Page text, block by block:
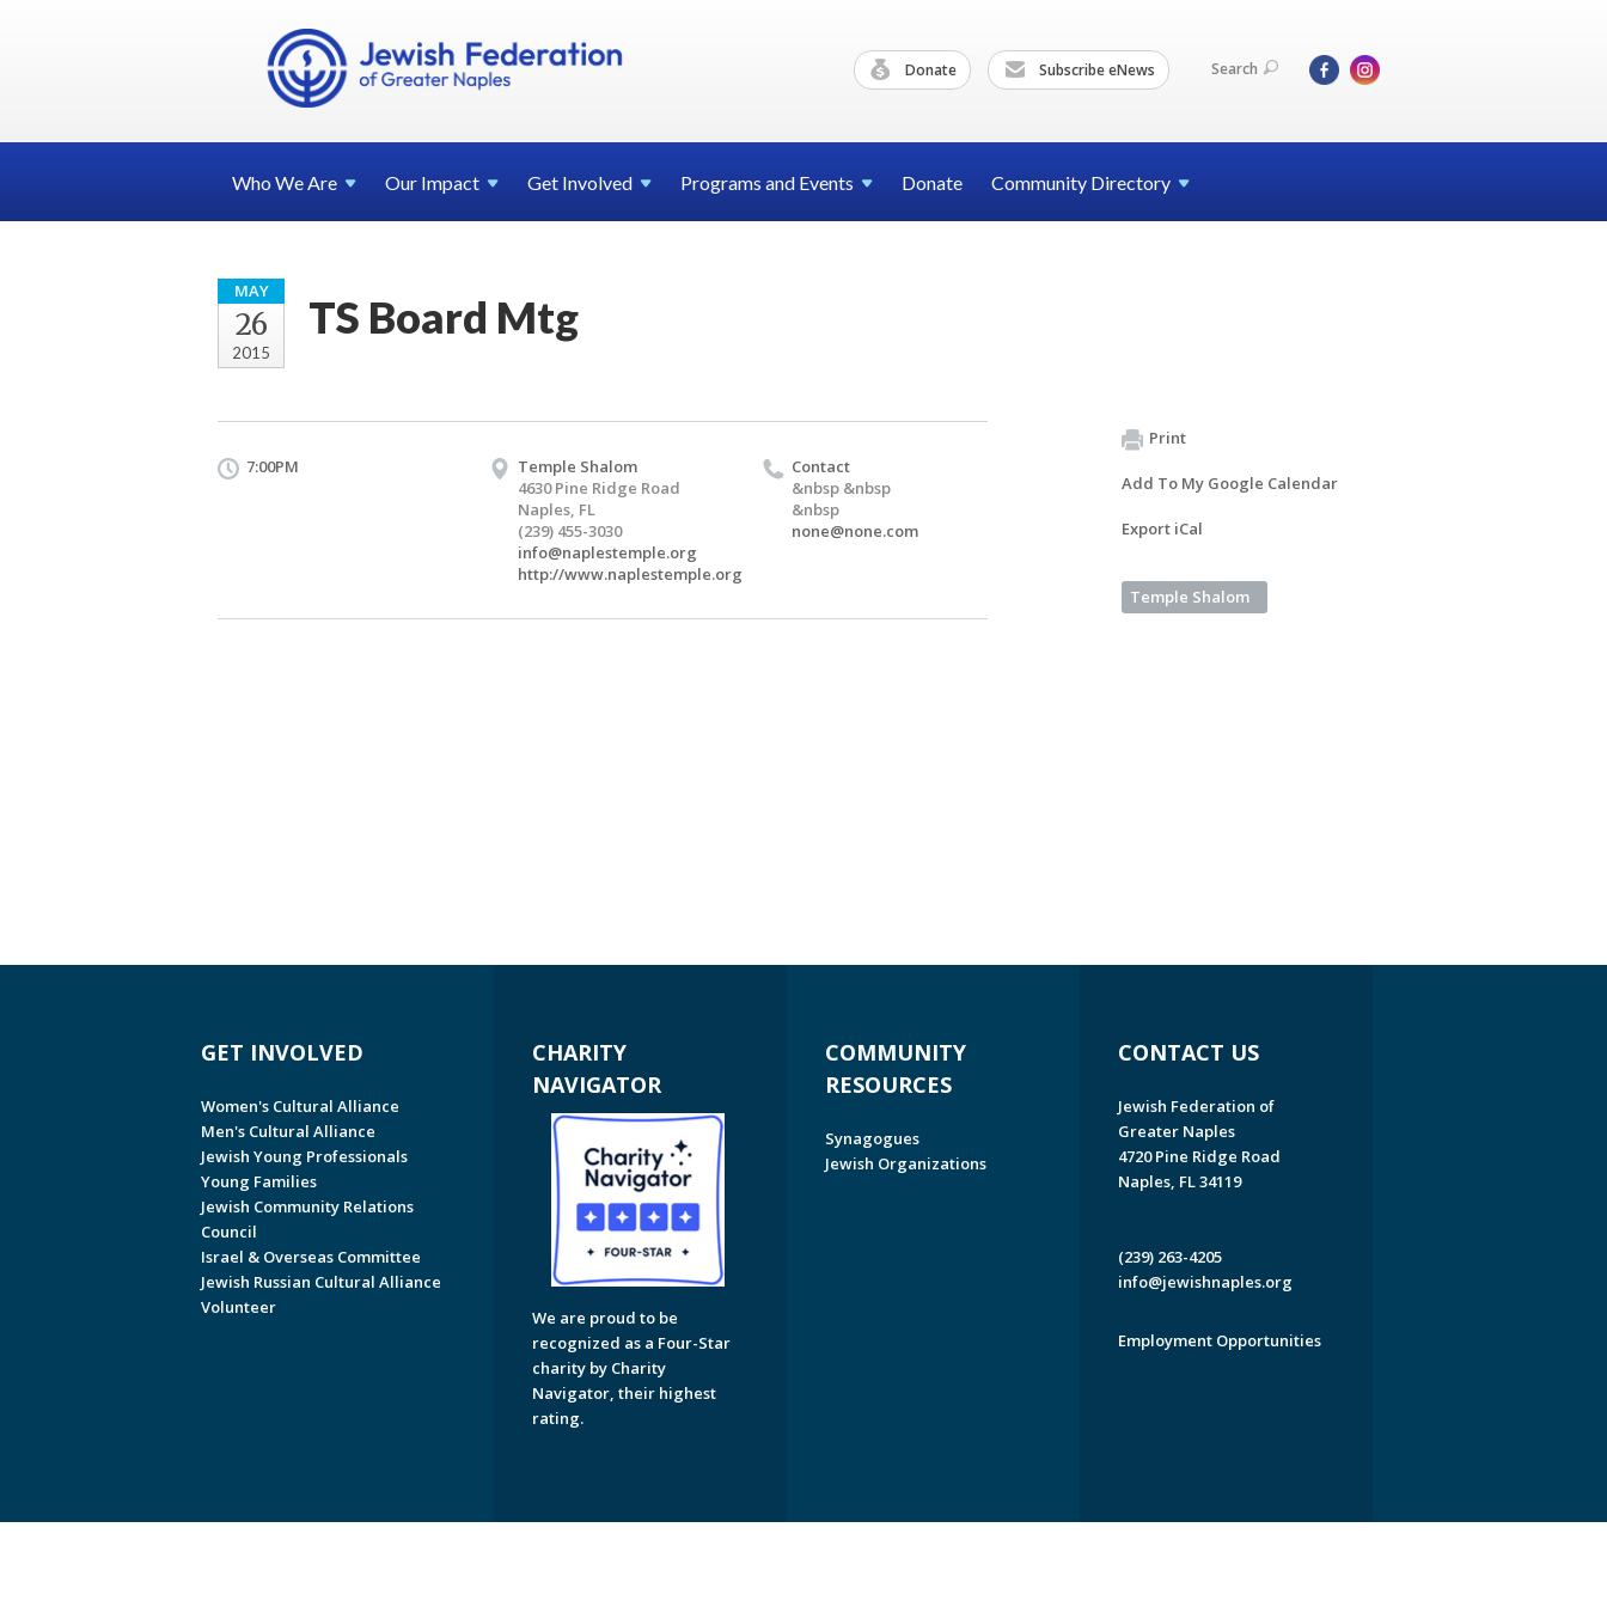
Donate Subscribe eNews Search
Who WeAre Our Impact Get Involved Programs and Events Donate Community Directory
MAY
26
2015
TS Board Mtg
7:00PM
Temple Shalom
4630 Pine Ridge Road
Naples, FL
(239) 455-3030
info@naplestemple.org
http://www.naplestemple.org
Contact
&nbsp &nbsp
&nbsp
none@none.com
Print
Add To My Google Calendar
Export iCal
Temple Shalom
GET INVOLVED
Women's Cultural Alliance
Men's Cultural Alliance
Jewish Young Professionals
Young Families
Jewish Community Relations
Council
Israel & Overseas Committee
Jewish Russian Cultural Alliance
Volunteer
CHARITY
NAVIGATOR
We are proud to be
recognized as a Four-Star
charity by Charity
Navigator, their highest
rating.
COMMUNITY
RESOURCES
Synagogues
Jewish Organizations
CONTACT US
Jewish Federation of
Greater Naples
4720 Pine Ridge Road
Naples, FL 34119
(239) 263-4205
info@jewishnaples.org
Employment Opportunities